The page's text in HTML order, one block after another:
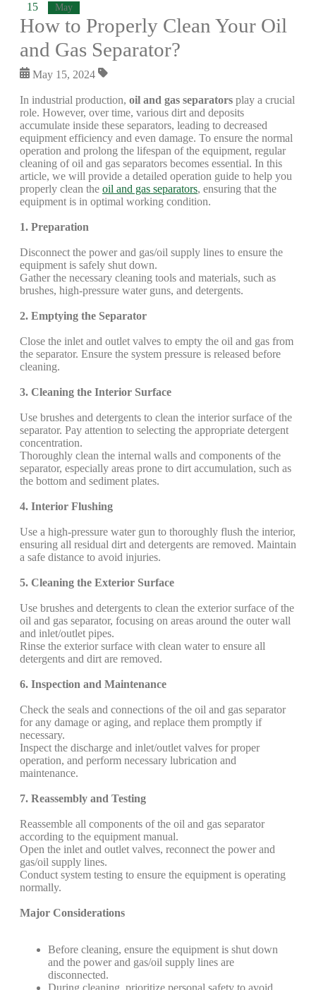
15 May
How to Properly Clean Your Oil
and Gas Separator?
May 15, 2024
In industrial production, oil and gas separators play a crucial
role. However, over time, various dirt and deposits
accumulate inside these separators, leading to decreased
equipment efficiency and even damage. To ensure the normal
operation and prolong the lifespan of the equipment, regular
cleaning of oil and gas separators becomes essential. In this
article, we will provide a detailed operation guide to help you
properly clean the oil and gas separators, ensuring that the
equipment is in optimal working condition.
1. Preparation
Disconnect the power and gas/oil supply lines to ensure the
equipment is safely shut down.
Gather the necessary cleaning tools and materials, such as
brushes, high-pressure water guns, and detergents.
2. Emptying the Separator
Close the inlet and outlet valves to empty the oil and gas from
the separator. Ensure the system pressure is released before
cleaning.
3. Cleaning the Interior Surface
Use brushes and detergents to clean the interior surface of the
separator. Pay attention to selecting the appropriate detergent
concentration.
Thoroughly clean the internal walls and components of the
separator, especially areas prone to dirt accumulation, such as
the bottom and sediment plates.
4. Interior Flushing
Use a high-pressure water gun to thoroughly flush the interior,
ensuring all residual dirt and detergents are removed. Maintain
a safe distance to avoid injuries.
5. Cleaning the Exterior Surface
Use brushes and detergents to clean the exterior surface of the
oil and gas separator, focusing on areas around the outer wall
and inlet/outlet pipes.
Rinse the exterior surface with clean water to ensure all
detergents and dirt are removed.
6. Inspection and Maintenance
Check the seals and connections of the oil and gas separator
for any damage or aging, and replace them promptly if
necessary.
Inspect the discharge and inlet/outlet valves for proper
operation, and perform necessary lubrication and
maintenance.
7. Reassembly and Testing
Reassemble all components of the oil and gas separator
according to the equipment manual.
Open the inlet and outlet valves, reconnect the power and
gas/oil supply lines.
Conduct system testing to ensure the equipment is operating
normally.
Major Considerations
Before cleaning, ensure the equipment is shut down
and the power and gas/oil supply lines are
disconnected.
During cleaning, prioritize personal safety to avoid